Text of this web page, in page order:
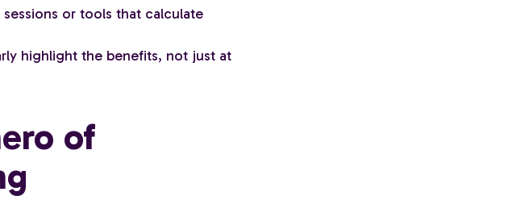
or tools that calculate
highlight the benefits, not just at
of